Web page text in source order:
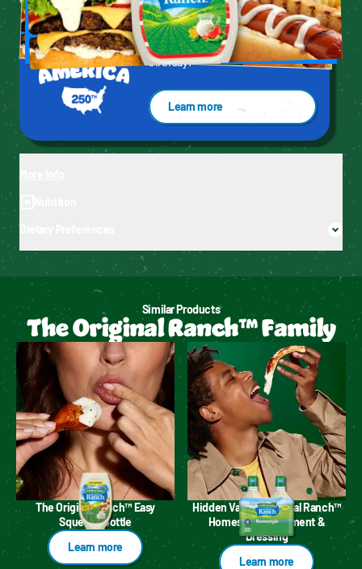
* Based on IRI unit sales data L52WE 1/25/26.
We're celebrating America's 250th
birthday!
Learn more
Similar Products
The Original Ranch™ Family
The Original Ranch™ Easy
Squeeze Bottle
Learn more
Hidden Valley™ Original Ranch™
Homestyle Condiment &
Dressing
Learn more